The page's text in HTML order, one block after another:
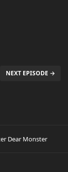
NEXT EPISODE →
Dear Monster